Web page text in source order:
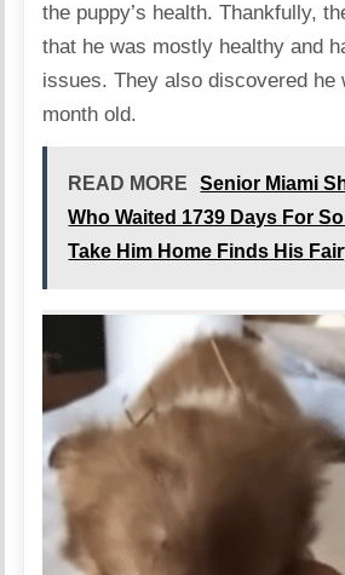
the puppy’s health. Thankfully,
that he was mostly healthy and
issues. They also discovered he
month old.
READ MORE
Senior Miami
Who Waited 1739 Days For
Take Him Home Finds His